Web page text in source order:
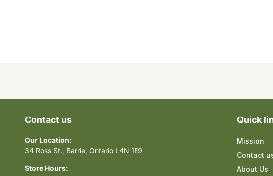
Contact us
Our Location:
34 Ross St., Barrie, Ontario L4N 1E9
Store Hours:
Quick
Mission
Contact
About Us